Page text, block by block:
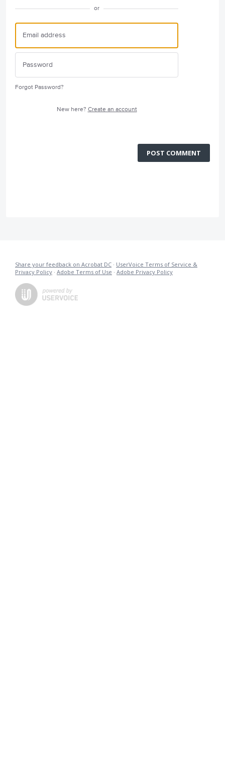
or
Forgot Password?
New here? Create an account
POST COMMENT
Share your feedback on Acrobat DC · UserVoice Terms of Service &
Privacy Policy · Adobe Terms of Use · Adobe Privacy Policy